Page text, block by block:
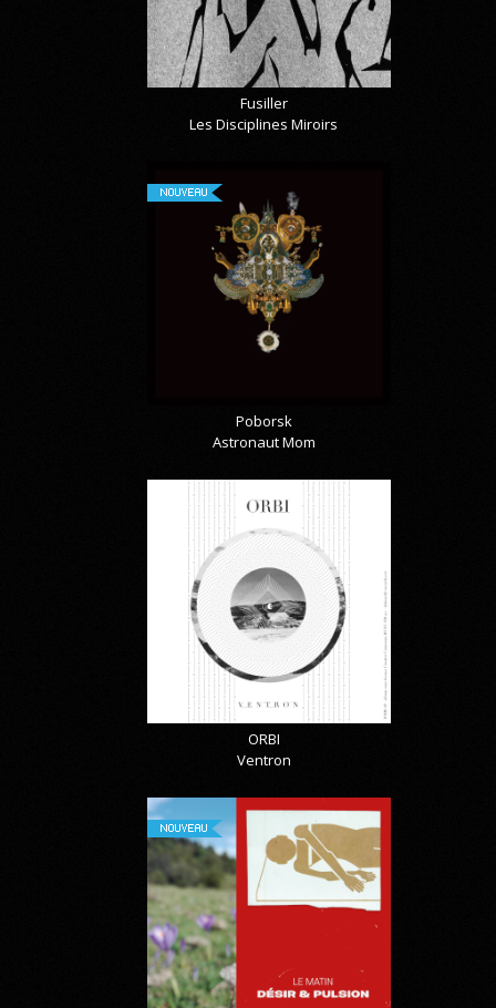
Fusiller
Les Disciplines Miroirs
NOUVEAU
Poborsk
Astronaut Mom
ORBI
Ventron
NOUVEAU